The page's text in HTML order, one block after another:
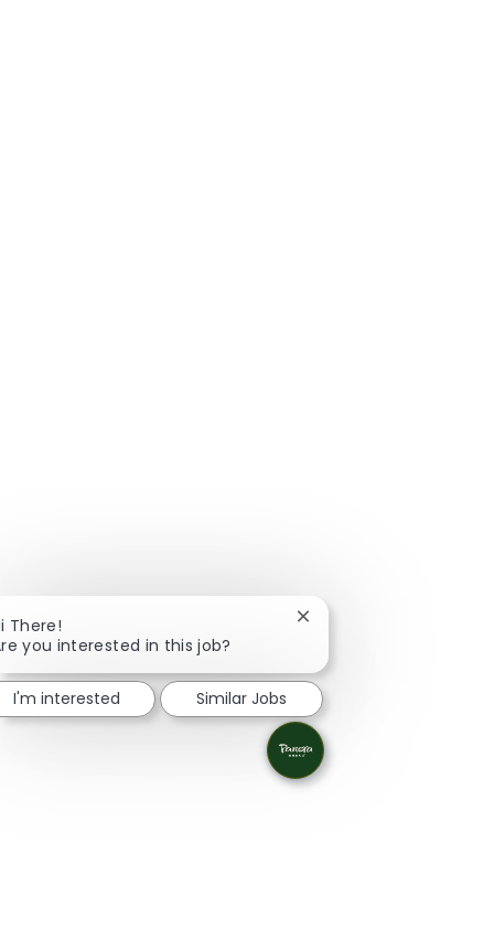
There!
you interested in this job?
Close chatbot
I'm interested Similar Jobs